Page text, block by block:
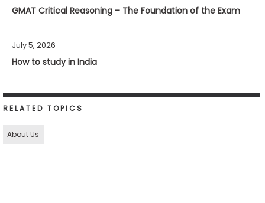
GMAT Critical Reasoning – The Foundation of the Exam
July 5, 2026
How to study in India
RELATED TOPICS
About Us